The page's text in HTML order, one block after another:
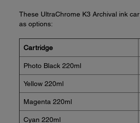
These UltraChrome K3 Archival ink
as options:
Cartridge
Photo Black 220ml
Yellow 220ml
Magenta 220ml
Cyan 220ml